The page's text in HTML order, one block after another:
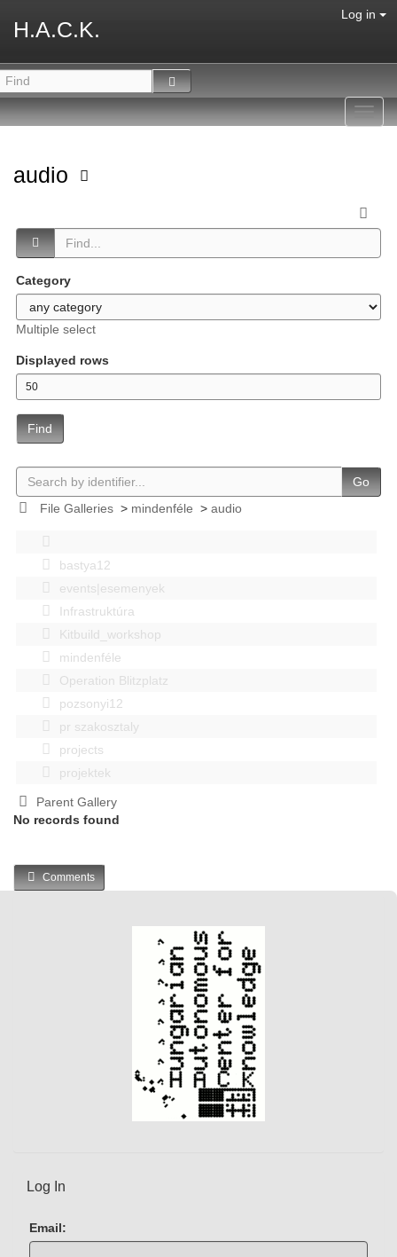
H.A.C.K.
Log in
audio
Category
Multiple select
Displayed rows
Find
Go
File Galleries> mindenféle > audio
bastya12
events|esemenyek
Infrastruktúra
Kitbuild_workshop
mindenféle
Operation Blitzplatz
pozsonyi12
pr szakosztaly
projects
projektek
Parent Gallery
No records found
Comments
Log In
Email: